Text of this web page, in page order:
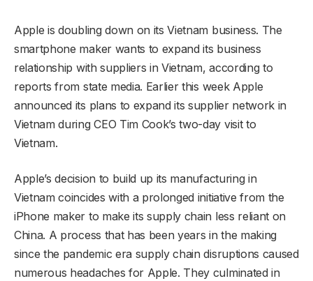
Apple is doubling down on its Vietnam business. The
smartphone maker wants to expand its business
relationship with suppliers in Vietnam, according to
reports from state media. Earlier this week Apple
announced its plans to expand its supplier network in
Vietnam during CEO Tim Cook’s two-day visit to
Vietnam.
Apple’s decision to build up its manufacturing in
Vietnam coincides with a prolonged initiative from the
iPhone maker to make its supply chain less reliant on
China. A process that has been years in the making
since the pandemic era supply chain disruptions caused
numerous headaches for Apple. They culminated in